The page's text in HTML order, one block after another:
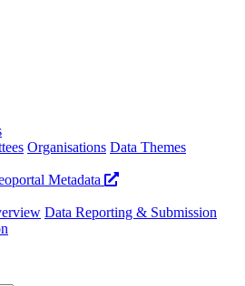
Organisations Data Themes
Metadata
Data Reporting & Submission